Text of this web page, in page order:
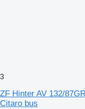
3
ZF Hinter AV 132/
Citaro bus